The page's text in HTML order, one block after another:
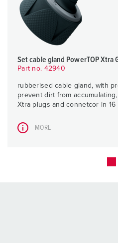
Set cable gland PowerTOP Xtra
Part no. 42940
rubberised cable gland, with
prevent dirt from
Xtra plugs and connetcor in 16
MORE